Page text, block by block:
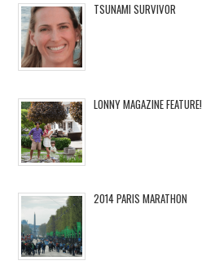
TSUNAMI SURVIVOR
LONNY MAGAZINE FEATURE!
2014 PARIS MARATHON